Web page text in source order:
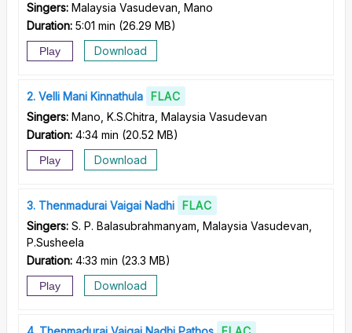
Singers: Malaysia Vasudevan, Mano
Duration: 5:01 min (26.29 MB)
Play Download
2 Velli Mani Kinnathula
FLAC
Singers: Mano, K.S.Chitra, Malaysia Vasudevan
Duration: 4:34 min (20.52 MB)
Play Download
3 Thenmadurai Vaigai Nadhi
FLAC
Singers: S. P. Balasubrahmanyam, Malaysia Vasudevan,
P.Susheela
Duration: 4:33 min (23.3 MB)
Play Download